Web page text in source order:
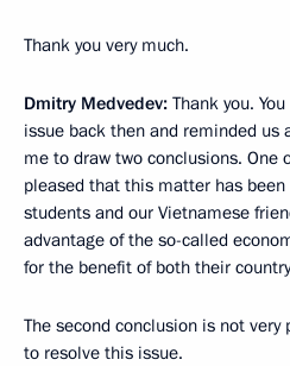
Thank you very much.
Dmitry Medvedev: Thank you.
issue back then and reminded us
me to draw two conclusions. One
pleased that this matter has
students and our Vietnamese
advantage of the so-called
for the benefit of both their
The second conclusion is not
to resolve this issue.